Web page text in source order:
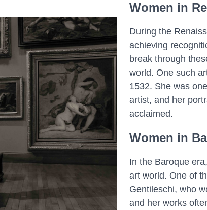
Women in
During the
achieving
break through
world. One such
1532. She was
artist, and her
acclaimed.
Women in
In the Baroque
art world. One of
Gentileschi, who
and her works